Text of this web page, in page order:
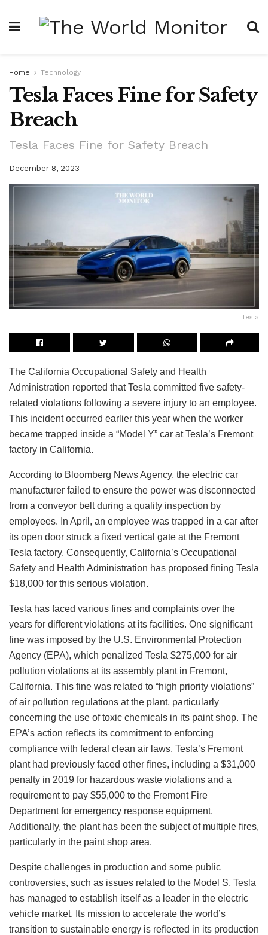
Home Technology
Tesla Faces Fine for Safety
Breach
Tesla Faces Fine for Safety Breach
December 8, 2023
Tesla
The California Occupational Safety and Health
Administration reported that Tesla committed five safety-
related violations following a severe injury to an employee.
This incident occurred earlier this year when the worker
became trapped inside a “Model Y” car at Tesla’s Fremont
factory in California.
According to Bloomberg News Agency, the electric car
manufacturer failed to ensure the power was disconnected
from a conveyor belt during a quality inspection by
employees. In April, an employee was trapped in a car after
its open door struck a fixed vertical gate at the Fremont
Tesla factory. Consequently, California’s Occupational
Safety and Health Administration has proposed fining Tesla
$18,000 for this serious violation.
Tesla has faced various fines and complaints over the
years for different violations at its facilities. One significant
fine was imposed by the U.S. Environmental Protection
Agency (EPA), which penalized Tesla $275,000 for air
pollution violations at its assembly plant in Fremont,
California. This fine was related to “high priority violations”
of air pollution regulations at the plant, particularly
concerning the use of toxic chemicals in its paint shop. The
EPA’s action reflects its commitment to enforcing
compliance with federal clean air laws. Tesla’s Fremont
plant had previously faced other fines, including a $31,000
penalty in 2019 for hazardous waste violations and a
requirement to pay $55,000 to the Fremont Fire
Department for emergency response equipment.
Additionally, the plant has been the subject of multiple fires,
particularly in the paint shop area.
Despite challenges in production and some public
controversies, such as issues related to the Model S, Tesla
has managed to establish itself as a leader in the electric
vehicle market. Its mission to accelerate the world’s
transition to sustainable energy is reflected in its production